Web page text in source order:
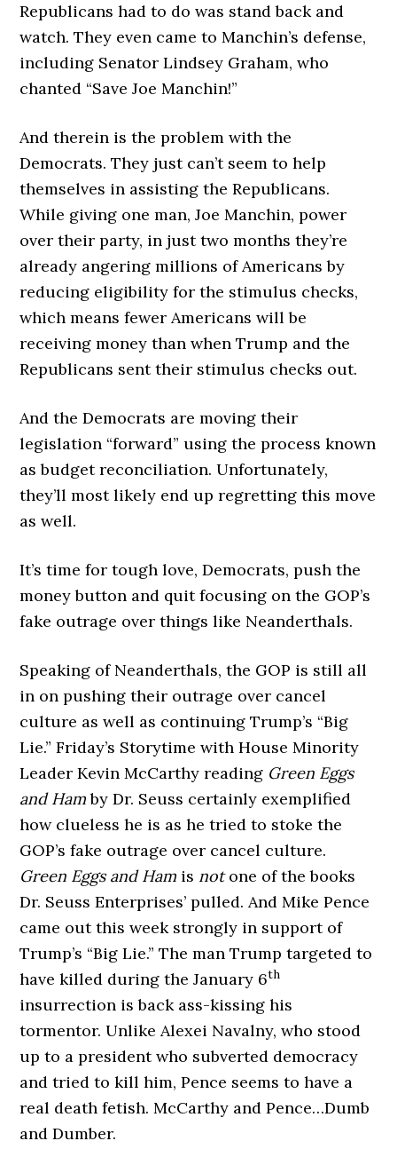
Republicans had to do was stand back and
watch. They even came to Manchin’s defense,
including Senator Lindsey Graham, who
chanted “Save Joe Manchin!”
And therein is the problem with the
Democrats. They just can’t seem to help
themselves in assisting the Republicans.
While giving one man, Joe Manchin, power
over their party, in just two months they’re
already angering millions of Americans by
reducing eligibility for the stimulus checks,
which means fewer Americans will be
receiving money than when Trump and the
Republicans sent their stimulus checks out.
And the Democrats are moving their
legislation “forward” using the process known
as budget reconciliation. Unfortunately,
they’ll most likely end up regretting this move
as well.
It’s time for tough love, Democrats, push the
money button and quit focusing on the GOP’s
fake outrage over things like Neanderthals.
Speaking of Neanderthals, the GOP is still all
in on pushing their outrage over cancel
culture as well as continuing Trump’s “Big
Lie.” Friday’s Storytime with House Minority
Leader Kevin McCarthy reading Green Eggs
and Hamby Dr. Seuss certainly exemplified
how clueless he is as he tried to stoke the
GOP’s fake outrage over cancel culture.
Green Eggs and Ham is notone of the books
Dr. Seuss Enterprises’ pulled. And Mike Pence
came out this week strongly in support of
Trump’s “Big Lie.” The man Trump targeted to
have killed during the January 6th
insurrection is back ass-kissing his
tormentor. Unlike Alexei Navalny, who stood
up to a president who subverted democracy
and tried to kill him, Pence seems to have a
real death fetish. McCarthy and Pence…Dumb
and Dumber.